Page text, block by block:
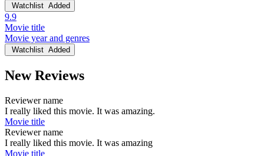
Watchlist Added
9.9
Movie title
Movie year and genres
Watchlist Added
New Reviews
Reviewer name
I really liked this movie. It was amazing.
Movie title
Reviewer name
I really liked this movie. It was amazing
Movie title